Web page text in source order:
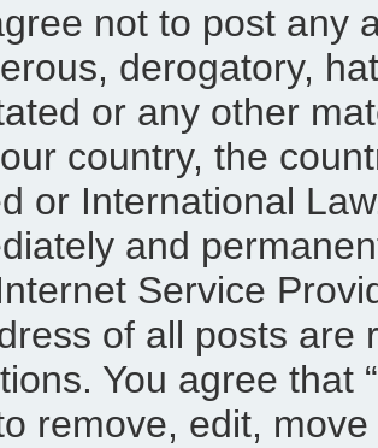
not to post any
derogatory,
or any other
country, the
or International
and
Service
of all posts are
You agree that
remove, edit,